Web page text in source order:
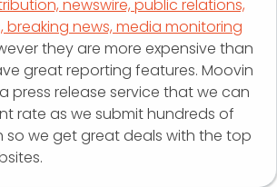
newswire, public relations,
breaking news, media monitoring
they are more expensive than
great reporting features. Moovin
press release service that we can
rate as we submit hundreds of
so we get great deals with the top